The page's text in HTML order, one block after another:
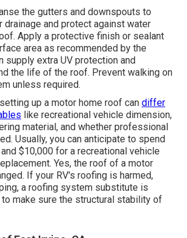
the gutters and downspouts to
drainage and protect against water
Apply a protective finish or sealant
area as recommended by the
supply extra UV protection and
the life of the roof. Prevent walking on
unless required.
up a motor home roof can differ
like recreational vehicle dimension,
material, and whether professional
Usually, you can anticipate to spend
$10,000 for a recreational vehicle
Yes, the roof of a motor
If your RV's roofing is harmed,
a roofing system substitute is
make sure the structural stability of